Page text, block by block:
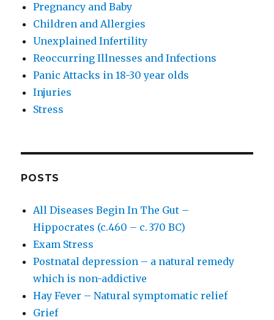
Pregnancy and Baby
Children and Allergies
Unexplained Infertility
Reoccurring Illnesses and Infections
Panic Attacks in 18-30 year olds
Injuries
Stress
POSTS
All Diseases Begin In The Gut –
Hippocrates (c.460 – c. 370 BC)
Exam Stress
Postnatal depression – a natural remedy
which is non-addictive
Hay Fever – Natural symptomatic relief
Grief